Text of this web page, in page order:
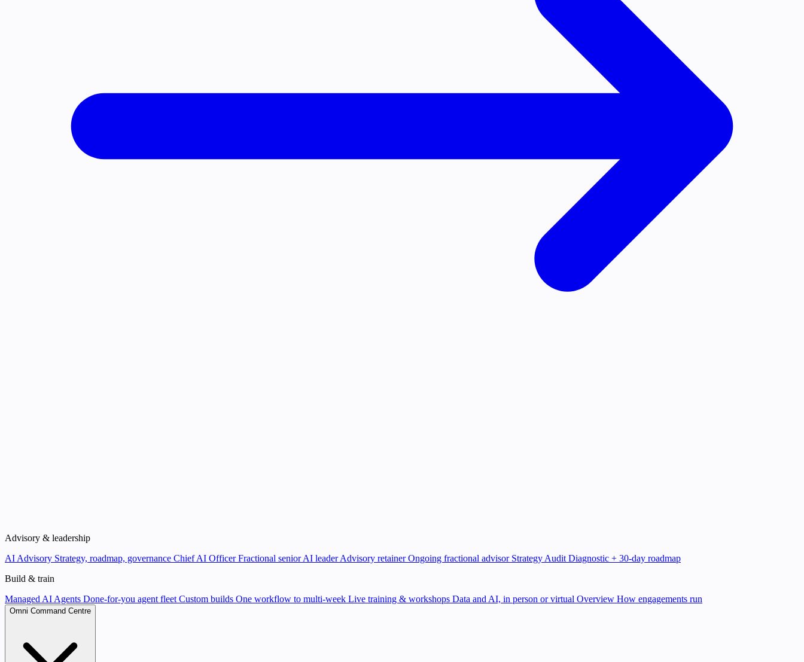
Advisory & leadership
AI Advisory Strategy, roadmap, governance Chief AI OfficerFractional senior AI leader Advisory retainerOngoing fractional advisor Strategy Audit Diagnostic + 30-day roadmap
Build & train
Managed AI Agents Done-for-you agent fleet Custom builds One workflow to multi-week Live training & workshops Data and AI, in person or virtual Overview How engagements run
Omni Command Centre